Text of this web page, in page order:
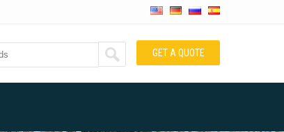
GET A QUOTE